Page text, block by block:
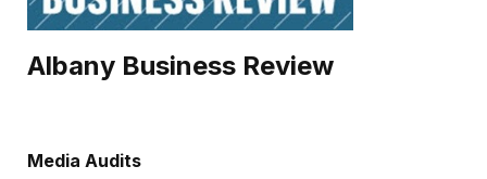
Albany Business Review
Media Audits